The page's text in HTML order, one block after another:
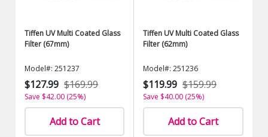
Tiffen UV Multi Coated Glass
Filter (67mm)
Model#: 251237
$127.99 $169.99
Save $42.00 (25%)
Add to Cart
Tiffen UV Multi Coated Glass
Filter (62mm)
Model#: 251236
$119.99 $159.99
Save $40.00 (25%)
Add to Cart